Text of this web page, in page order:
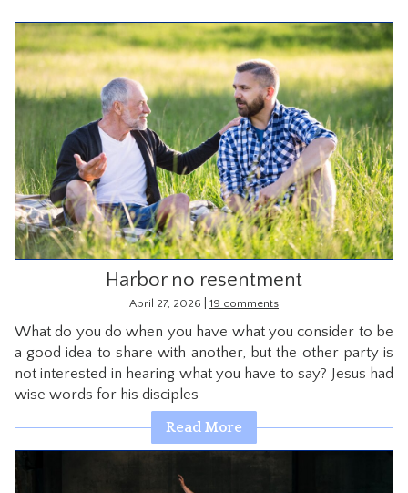
HEALING
CLASSES
TREATMENT
VIDEO
RESOURCES
CONTACT
Harbor no resentment
April 27, 2026 19 comments
What do you do when you have what you consider to be
a good idea to share with another, but the other party is
not interested in hearing what you have to say? Jesus had
wise words for his disciples
Read More